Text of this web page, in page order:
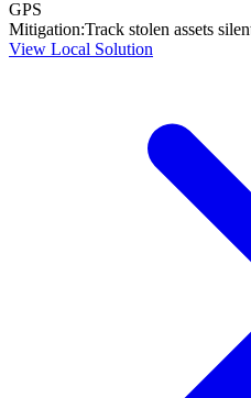
GPS
Mitigation:Track stolen assets
View Local Solution